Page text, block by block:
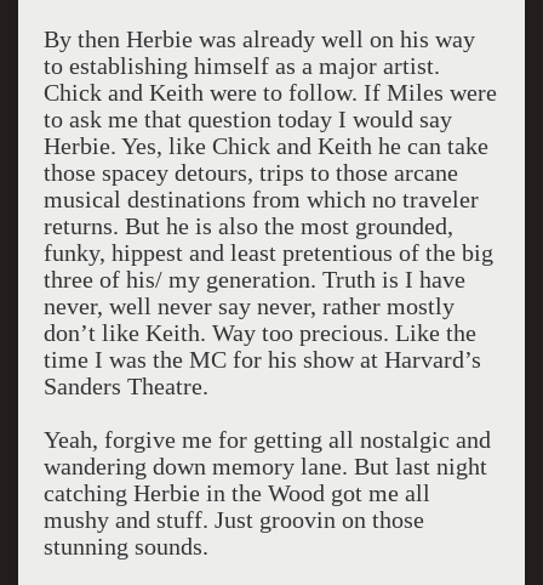
By then Herbie was already well on his way
to establishing himself as a major artist.
Chick and Keith were to follow. If Miles were
to ask me that question today I would say
Herbie. Yes, like Chick and Keith he can take
those spacey detours, trips to those arcane
musical destinations from which no traveler
returns. But he is also the most grounded,
funky, hippest and least pretentious of the big
three of his/ my generation. Truth is I have
never, well never say never, rather mostly
don’t like Keith. Way too precious. Like the
time I was the MC for his show at Harvard’s
Sanders Theatre.
Yeah, forgive me for getting all nostalgic and
wandering down memory lane. But last night
catching Herbie in the Wood got me all
mushy and stuff. Just groovin on those
stunning sounds.